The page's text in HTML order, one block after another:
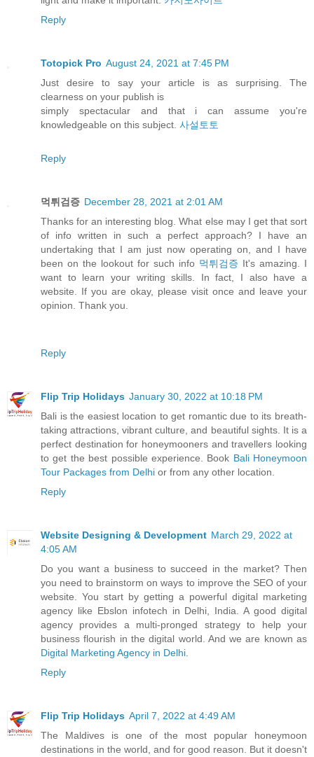
Reply
Totopick Pro August 24, 2021 at 7:45 PM
Just desire to say your article is as surprising. The
clearness on your publish is
simply spectacular and that i can assume you're
knowledgeable on this subject. 사설토토
Reply
먹튀검증 December 28, 2021 at 2:01 AM
Thanks for an interesting blog. What else may I get that sort
of info written in such a perfect approach? I have an
undertaking that I am just now operating on, and I have
been on the lookout for such info 먹튀검증 It's amazing. I
want to learn your writing skills. In fact, I also have a
website. If you are okay, please visit once and leave your
opinion. Thank you.
Reply
Flip Trip Holidays January 30, 2022 at 10:18 PM
Bali is the easiest location to get romantic due to its breath-
taking attractions, vibrant culture, and beautiful sights. It is a
perfect destination for honeymooners and travellers looking
to get the best possible experience. Book Bali Honeymoon
Tour Packages from Delhi or from any other location.
Reply
Website Designing & Development March 29, 2022 at
4:05 AM
Do you want a business to succeed in the market? Then
you need to brainstorm on ways to improve the SEO of your
website. You start by getting a powerful digital marketing
agency like Ebslon infotech in Delhi, India. A good digital
agency provides a multi-pronged strategy to help your
business flourish in the digital world. And we are known as
Digital Marketing Agency in Delhi
Reply
Flip Trip Holidays April 7, 2022 at 4:49 AM
The Maldives is one of the most popular honeymoon
destinations in the world, and for good reason. But it doesn't